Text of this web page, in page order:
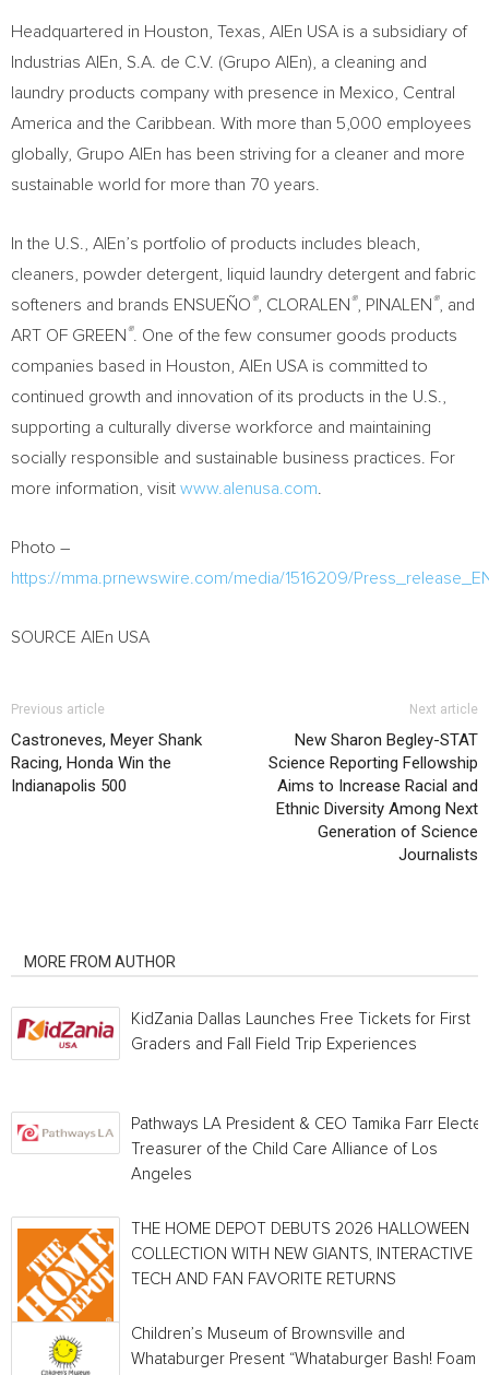
Headquartered in Houston, Texas , AlEn USA is a subsidiary of
Industrias AlEn, S.A. de C.V. (Grupo AlEn), a cleaning and
laundry products company with presence in Mexico
Central
America and the Caribbean . With more than 5,000 employees
globally, Grupo AlEn has been striving for a cleaner and more
sustainable world for more than 70 years.
In the U.S., AlEn’s portfolio of products includes bleach,
cleaners, powder detergent, liquid laundry detergent and fabric
softeners and brands ENSUEÑO®, CLORALEN ®, PINALEN ®, and
ART OF GREEN ®. One of the few consumer goods products
companies based in Houston , AlEn USA is committed to
continued growth and innovation of its products in the U.S.,
supporting a culturally diverse workforce and maintaining
socially responsible and sustainable business practices. For
more information, visit www.alenusa.com
Photo –
https://mma.prnewswire.com/media/1516209/
SOURCE AlEn USA
Previous article
Castroneves, Meyer Shank
Racing, Honda Win the
Indianapolis 500
Next article
New Sharon Begley-STAT
Science Reporting Fellowship
Aims to Increase Racial and
Ethnic Diversity Among Next
Generation of Science
Journalists
MORE FROM AUTHOR
KidZania Dallas Launches Free Tickets for First
Graders and Fall Field Trip Experiences
Pathways LA President & CEO Tamika Farr
Treasurer of the Child Care Alliance of Los
Angeles
THE HOME DEPOT DEBUTS 2026 HALLOWEEN
COLLECTION WITH NEW GIANTS, INTERACTIVE
TECH AND FAN FAVORITE RETURNS
Children’s Museum of Brownsville and
Whataburger Present “Whataburger Bash! Foam